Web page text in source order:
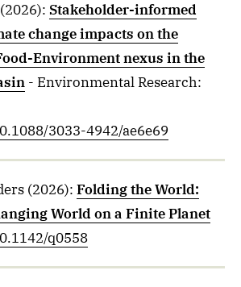
(2026): Stakeholder-informed
change impacts on the
Environment nexus in the
- Environmental Research:
3033-4942/ae6e69
(2026): Folding the World:
World on a Finite Planet
q0558